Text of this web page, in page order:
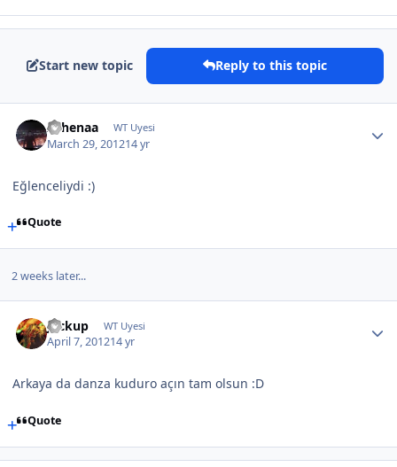
Start new topic Reply to this topic
Athenaa WT Uyesi
March 29, 201214 yr
Eğlenceliydi :)
Quote
2 weeks later...
Jackup WT Uyesi
April 7, 201214 yr
Arkaya da danza kuduro açın tam olsun :D
Quote